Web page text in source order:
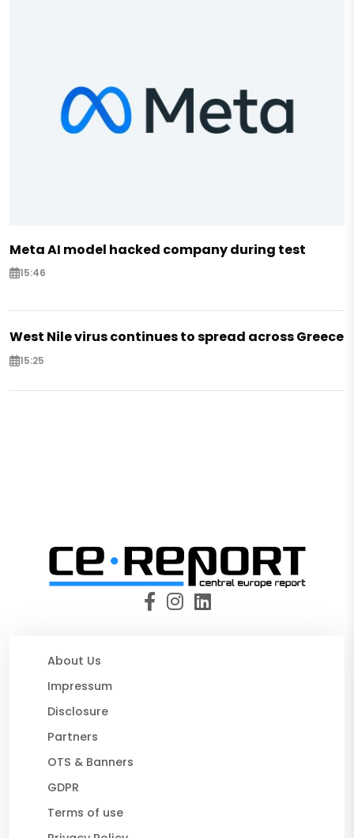
Meta AI model hacked company during test
15:46
West Nile virus continues to spread across Greece
15:25
About Us
Impressum
Disclosure
Partners
OTS & Banners
GDPR
Terms of use